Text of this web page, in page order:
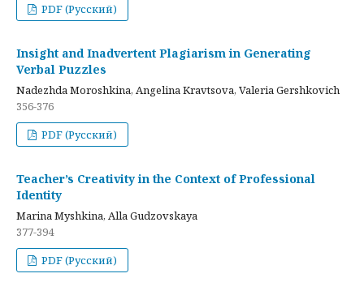
PDF (Русский)
Insight and Inadvertent Plagiarism in Generating
Verbal Puzzles
Nadezhda Moroshkina, Angelina Kravtsova, Valeria Gershkovich
356-376
PDF (Русский)
Teacher’s Creativity in the Context of Professional
Identity
Marina Myshkina, Alla Gudzovskaya
377-394
PDF (Русский)